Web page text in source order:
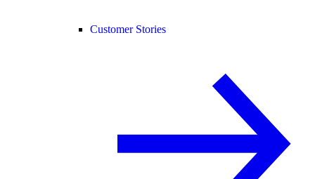
Customer Stories